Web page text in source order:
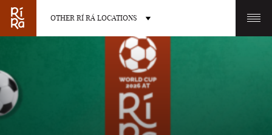
OTHER RÍ RÁ LOCATIONS
OTHER PUB LOCATIONS